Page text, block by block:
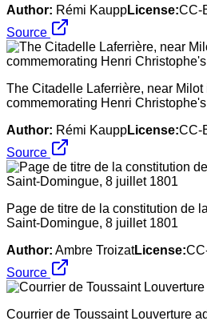
Author: Rémi KauppLicense:CC-
Source
The Citadelle Laferrière, near Milot
commemorating Henri
Author: Rémi KauppLicense:CC-
Source
Page de titre de la constitution de
Saint-Domingue, 8 juillet 1801
Author: Ambre TroizatLicense:
Source
Courrier de Toussaint Louverture